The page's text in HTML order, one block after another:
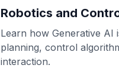
Robotics and
Learn how Generative AI
planning, control
interaction.